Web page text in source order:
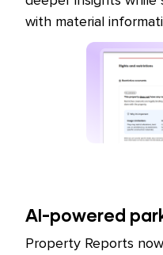
with material
AI-powered
Property Reports